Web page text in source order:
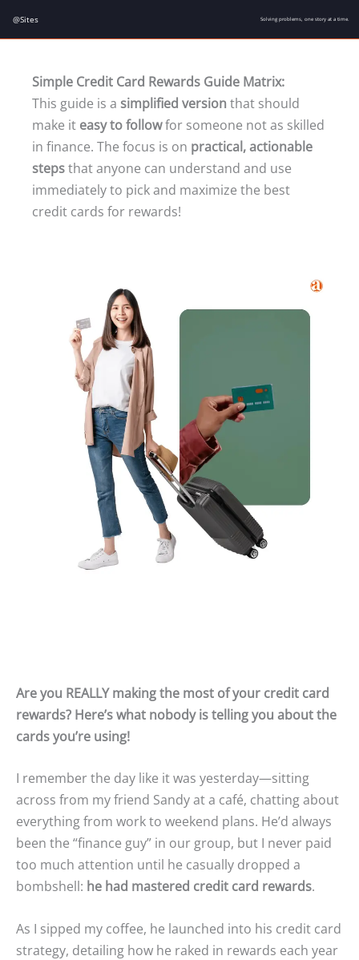
@Sites Solving problems, one story at a time.
Simple Credit Card Rewards Guide Matrix:
This guide is a simplified version that should
make it easy to followfor someone not as skilled
in finance. The focus is on practical, actionable
stepsthat anyone can understand and use
immediately to pick and maximize the best
credit cards for rewards!
Are you REALLY making the most of your credit card
rewards? Here’s what nobody is telling you about the
cards you’re using!
I remember the day like it was yesterday—sitting
across from my friend Sandy at a café, chatting about
everything from work to weekend plans. He’d always
been the “finance guy” in our group, but I never paid
too much attention until he casually dropped a
bombshell: he had mastered credit card rewards.
As I sipped my coffee, he launched into his credit card
strategy, detailing how he raked in rewards each year